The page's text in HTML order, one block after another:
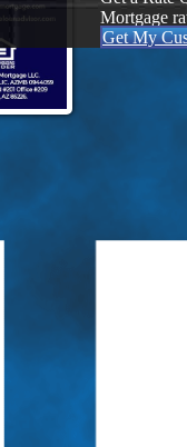
Mortgage
Get My